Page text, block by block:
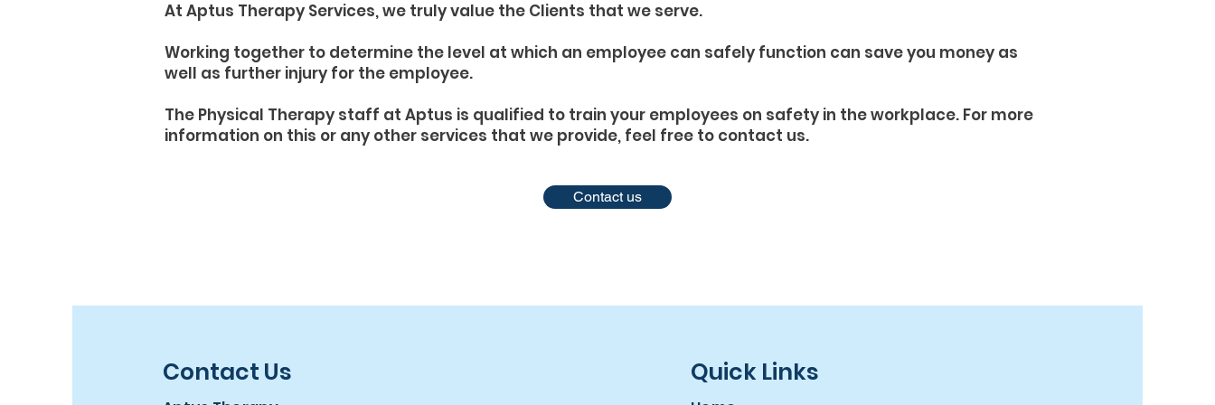
At Aptus Therapy Services, we truly value the Clients that we serve.
Working together to determine the level at which an employee can safely function can save you money as
well as further injury for the employee.
The Physical Therapy staff at Aptus is qualified to train your employees on safety in the workplace. For more
information on this or any other services that we provide, feel free to contact us.
Contact us
Contact Us Quick Links